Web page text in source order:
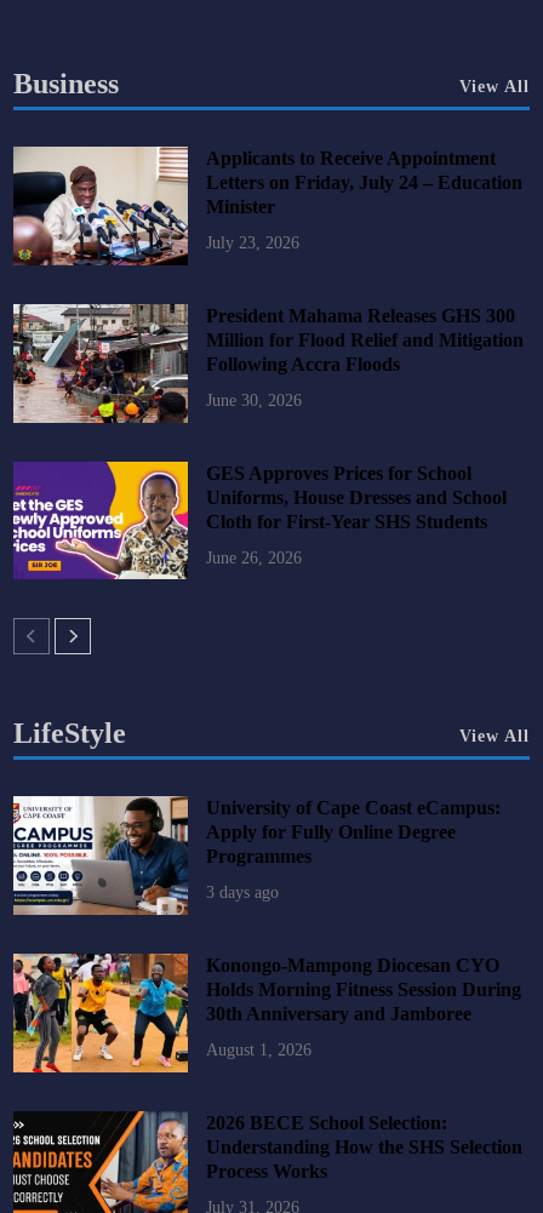
Business View All
Applicants to Receive Appointment
Letters on Friday, July 24 – Education
Minister
July 23, 2026
President Mahama Releases GHS 300
Million for Flood Relief and Mitigation
Following Accra Floods
June 30, 2026
GES Approves Prices for School
Uniforms, House Dresses and School
Cloth for First-Year SHS Students
June 26, 2026
LifeStyle View All
University of Cape Coast eCampus:
Apply for Fully Online Degree
Programmes
3 days ago
Konongo-Mampong Diocesan CYO
Holds Morning Fitness Session During
30th Anniversary and Jamboree
August 1, 2026
2026 BECE School Selection:
Understanding How the SHS Selection
Process Works
July 31, 2026